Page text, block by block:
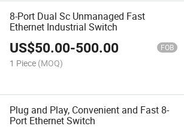
8-Port Dual Sc Unmanaged Fast
Ethernet Industrial Switch
US$50.00-500.00 FOB
1 Piece (MOQ)
Plug and Play, Convenient and Fast 8-
Port Ethernet Switch